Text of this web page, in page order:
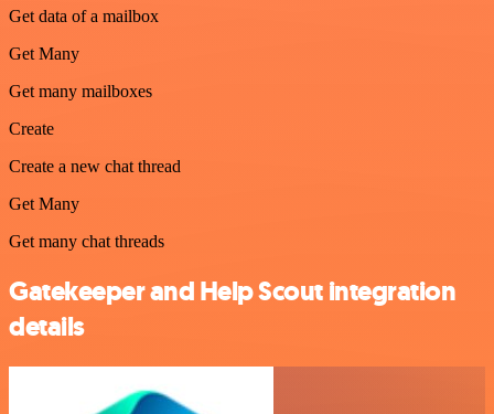
Get data of a mailbox
Get Many
Get many mailboxes
Create
Create a new chat thread
Get Many
Get many chat threads
Gatekeeper and Help Scout integration
details